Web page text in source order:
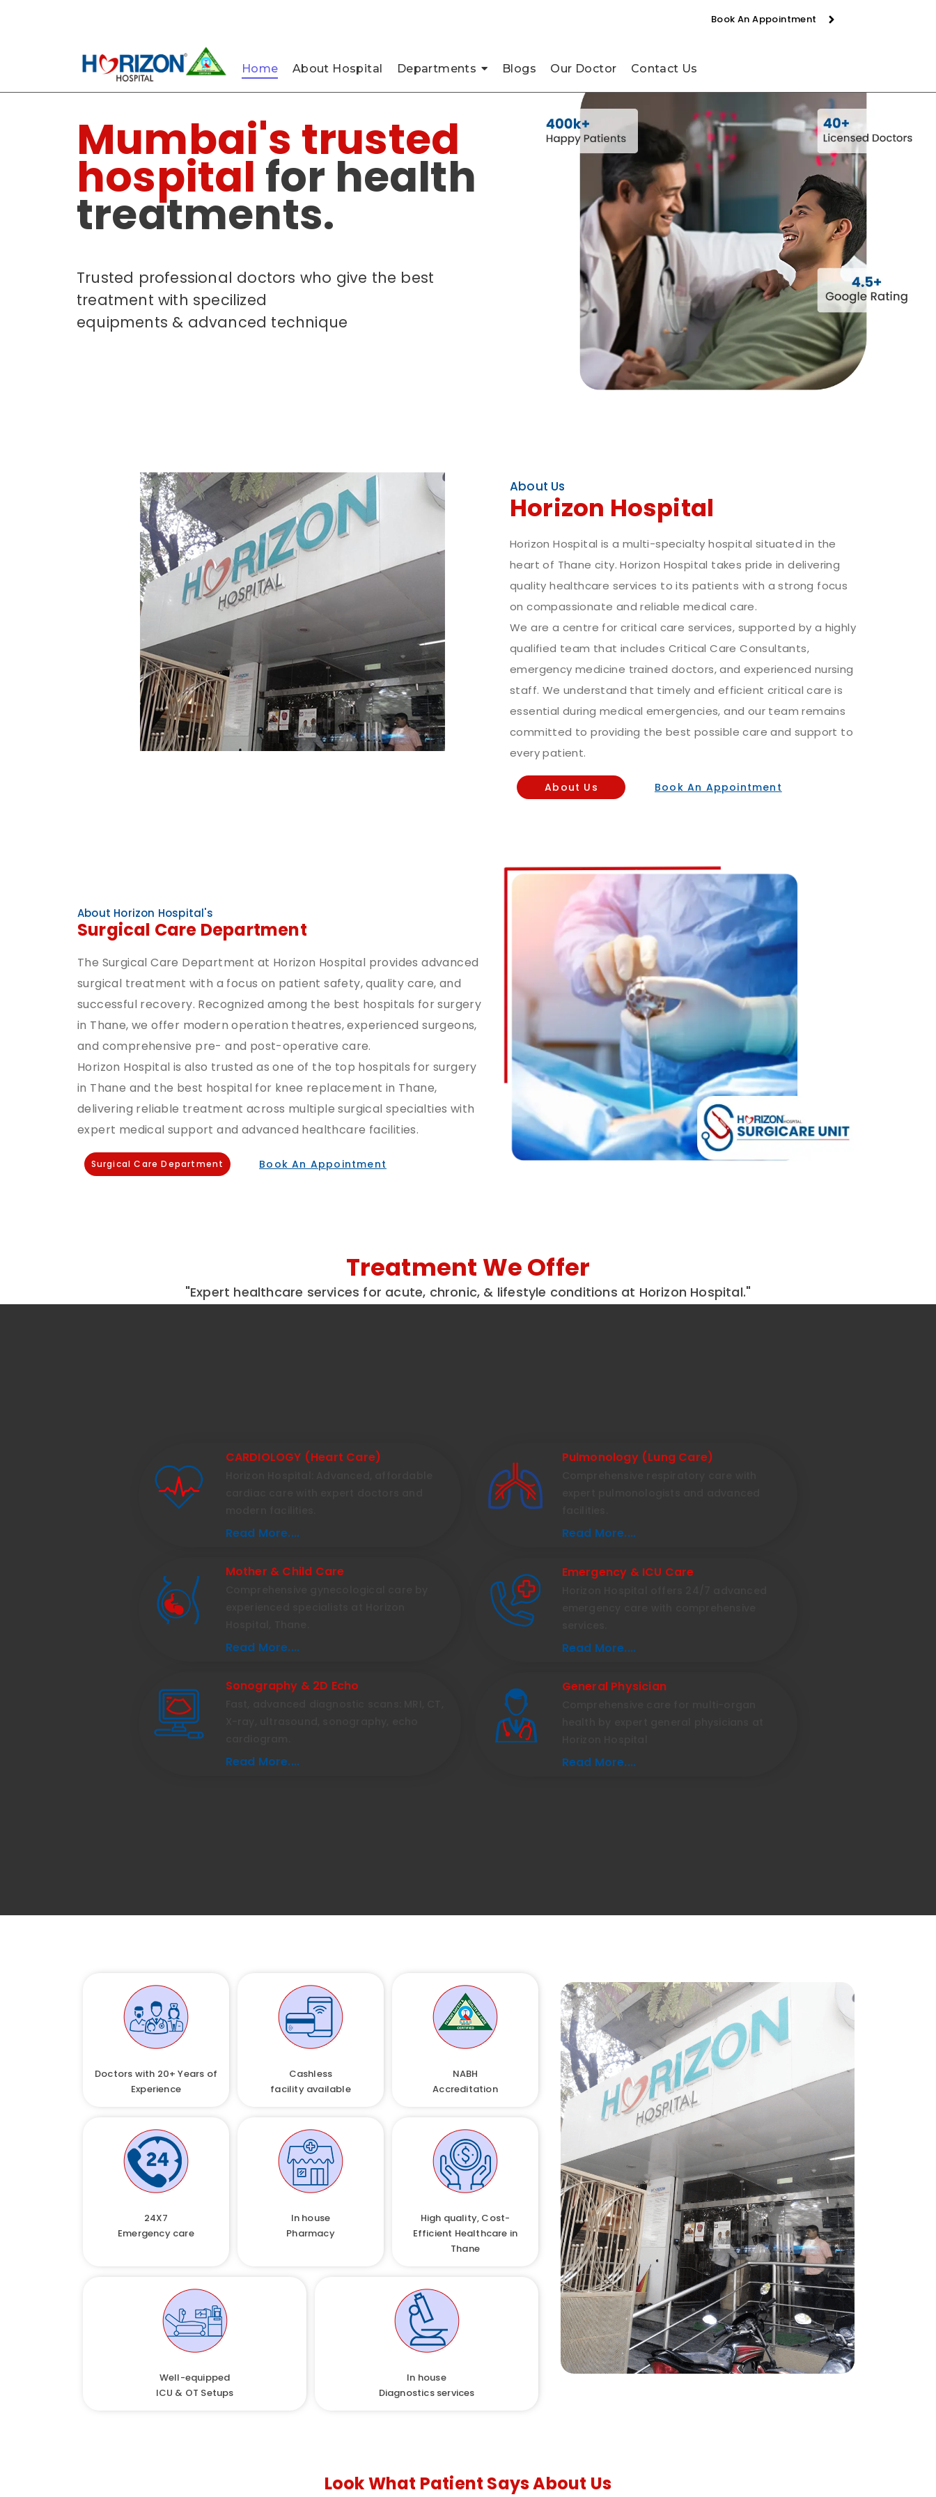
Book An Appointment
Home About Hospital Departments Blogs Our Doctor Contact Us
Mumbai's trusted
hospital for health
treatments.
Trusted professional doctors who give the best
treatment with specilized
equipments & advanced technique
About Us
Horizon Hospital
Horizon Hospital is a multi-specialty hospital situated in the
heart of Thane city. Horizon Hospital takes pride in delivering
quality healthcare services to its patients with a strong focus
on compassionate and reliable medical care.
We are a centre for critical care services, supported by a highly
qualified team that includes Critical Care Consultants,
emergency medicine trained doctors, and experienced nursing
staff. We understand that timely and efficient critical care is
essential during medical emergencies, and our team remains
committed to providing the best possible care and support to
every patient.
About Us Book An Appointment
About Horizon Hospital's
Surgical Care Department
The Surgical Care Department at Horizon Hospital provides advanced
surgical treatment with a focus on patient safety, quality care, and
successful recovery. Recognized among the best hospitals for surgery
in Thane, we offer modern operation theatres, experienced surgeons,
and comprehensive pre- and post-operative care.
Horizon Hospital is also trusted as one of the top hospitals for surgery
in Thane and the best hospital for knee replacement in Thane,
delivering reliable treatment across multiple surgical specialties with
expert medical support and advanced healthcare facilities.
Surgical Care Department Book An Appointment
Treatment We Offer
"Expert healthcare services for acute, chronic, & lifestyle conditions at Horizon Hospital."
CARDIOLOGY (Heart Care)
Read More....
Mother & Child Care
Read More....
Sonography & 2D Echo
Read More....
Pulmonology (Lung Care)
Read More....
Emergency & ICU Care
Read More....
General Physician
Read More....
Doctors with 20+ Years of
Experience
Cashless
facility available
NABH
Accreditation
24X7
Emergency care
In house
Pharmacy
High quality, Cost-
Efficient Healthcare in
Thane
Well-equipped
ICU & OT Setups
In house
Diagnostics services
Look What Patient Says About Us